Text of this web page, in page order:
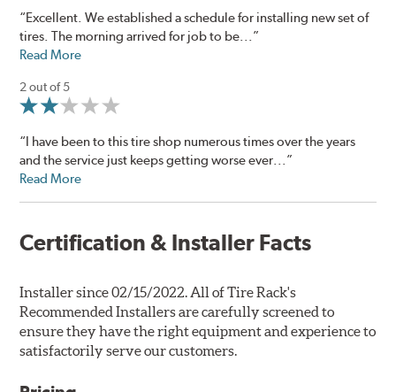
“Excellent. We established a schedule for installing new set of
tires. The morning arrived for job to be...”
Read More
2 out of 5
“I have been to this tire shop numerous times over the years
and the service just keeps getting worse ever...”
Read More
Certification & Installer Facts
Installer since 02/15/2022. All of Tire Rack's
Recommended Installers are carefully screened to
ensure they have the right equipment and experience to
satisfactorily serve our customers.